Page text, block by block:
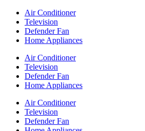
Air Conditioner
Television
Defender Fan
Home Appliances
Air Conditioner
Television
Defender Fan
Home Appliances
Air Conditioner
Television
Defender Fan